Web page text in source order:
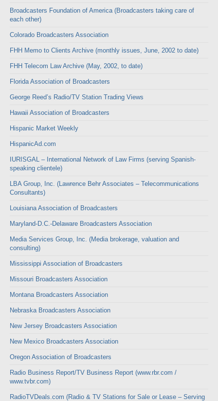
Broadcasters Foundation of America (Broadcasters taking care of
each other)
Colorado Broadcasters Association
FHH Memo to Clients Archive (monthly issues, June, 2002 to date)
FHH Telecom Law Archive (May, 2002, to date)
Florida Association of Broadcasters
George Reed’s Radio/TV Station Trading Views
Hawaii Association of Broadcasters
Hispanic Market Weekly
HispanicAd.com
IURISGAL – International Network of Law Firms (serving Spanish-
speaking clientele)
LBA Group, Inc. (Lawrence Behr Associates – Telecommunications
Consultants)
Louisiana Association of Broadcasters
Maryland-D.C.-Delaware Broadcasters Association
Media Services Group, Inc. (Media brokerage, valuation and
consulting)
Mississippi Association of Broadcasters
Missouri Broadcasters Association
Montana Broadcasters Association
Nebraska Broadcasters Association
New Jersey Broadcasters Association
New Mexico Broadcasters Association
Oregon Association of Broadcasters
Radio Business Report/TV Business Report (www.rbr.com /
www.tvbr.com)
RadioTVDeals.com (Radio & TV Stations for Sale or Lease – Serving